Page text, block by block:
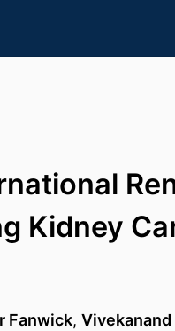
Kidney
Fanwick, Vivekanand